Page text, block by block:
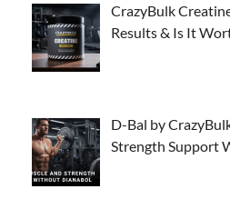
CrazyBulk
Results & Is It
D-Bal by
Strength Support